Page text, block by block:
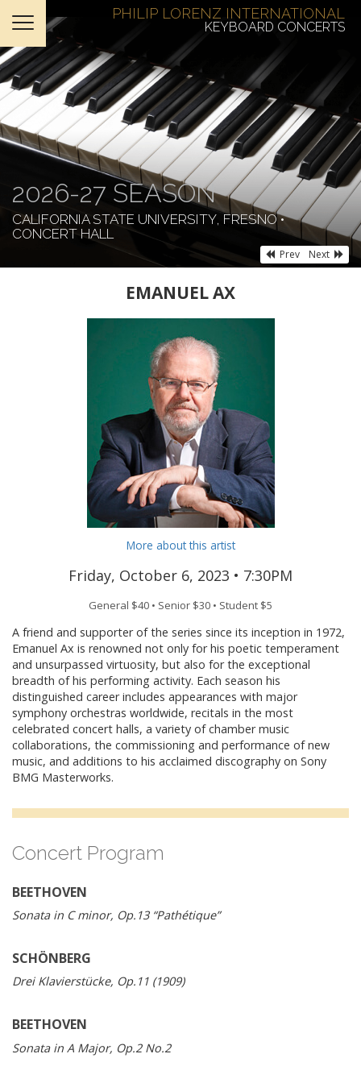
PHILIP LORENZ INTERNATIONAL
KEYBOARD CONCERTS
HOME
TICKETS
ABOUT
SUPPORT
CONTACT
2026-27 SEASON
CALIFORNIA STATE UNIVERSITY, FRESNO •
CONCERT HALL
Prev Next
EMANUEL AX
More about this artist
Friday, October 6, 2023 • 7:30PM
General $40 • Senior $30 • Student $5
A friend and supporter of the series since its inception in 1972,
Emanuel Ax is renowned not only for his poetic temperament
and unsurpassed virtuosity, but also for the exceptional
breadth of his performing activity. Each season his
distinguished career includes appearances with major
symphony orchestras worldwide, recitals in the most
celebrated concert halls, a variety of chamber music
collaborations, the commissioning and performance of new
music, and additions to his acclaimed discography on Sony
BMG Masterworks.
Concert Program
BEETHOVEN
Sonata in C minor, Op.13 “Pathétique”
SCHÖNBERG
Drei Klavierstücke, Op.11 (1909)
BEETHOVEN
Sonata in A Major, Op.2 No.2